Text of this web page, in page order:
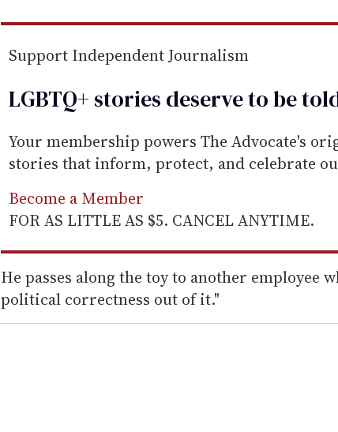
Support Independent Journalism
LGBTQ+ stories deserve to be
Your membership powers The Advocate's
stories that inform, protect, and celebrate
Become a Member
FOR AS LITTLE AS $5. CANCEL ANYTIME.
He passes along the toy to another employee
political correctness out of it."